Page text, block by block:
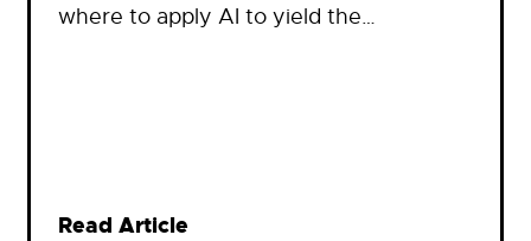
where to apply AI to yield the…
Read Article